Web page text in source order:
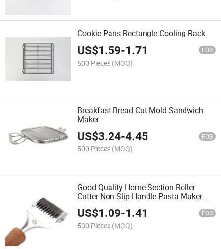
Cookie Pans Rectangle Cooling Rack
US$1.59-1.71 FOB
500 Pieces (MOQ)
Breakfast Bread Cut Mold Sandwich
Maker
US$3.24-4.45 FOB
500 Pieces (MOQ)
Good Quality Home Section Roller
Cutter Non-Slip Handle Pasta Maker
Tools
US$1.09-1.41 FOB
500 Pieces (MOQ)